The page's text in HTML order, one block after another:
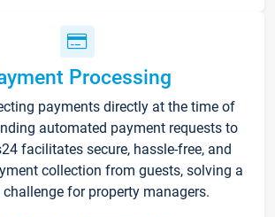
Processing
payments directly at the time of
automated payment requests to
facilitates secure, hassle-free, and
collection from guests, solving a
for property managers.